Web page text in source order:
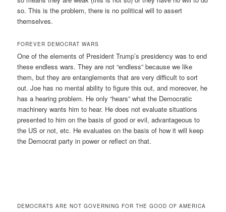
so. This is the problem, there is no political will to assert
themselves.
FOREVER DEMOCRAT WARS
One of the elements of President Trump’s presidency was to end
these endless wars. They are not “endless” because we like
them, but they are entanglements that are very difficult to sort
out. Joe has no mental ability to figure this out, and moreover, he
has a hearing problem. He only “hears” what the Democratic
machinery wants him to hear. He does not evaluate situations
presented to him on the basis of good or evil, advantageous to
the US or not, etc. He evaluates on the basis of how it will keep
the Democrat party in power or reflect on that.
DEMOCRATS ARE NOT GOVERNING FOR THE GOOD OF AMERICA